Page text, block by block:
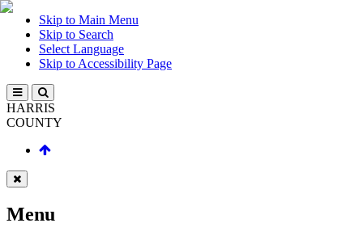
Skip to Main Menu
Skip to Search
Select Language
Skip to Accessibility Page
HARRIS
COUNTY
Menu